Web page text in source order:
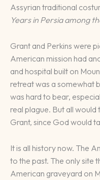
Assyrian traditional
Years in Persia among
Grant and Perkins were
American mission had
and hospital built on
retreat was a somewhat
was hard to bear,
real plague. But all
Grant, since God would
It is all history now. The
to the past. The only site
American graveyard on